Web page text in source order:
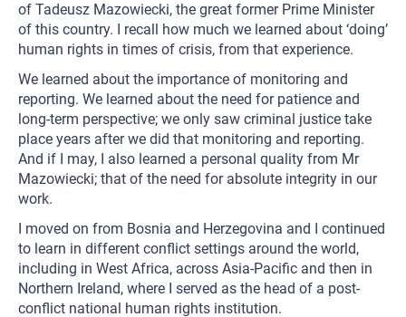
of Tadeusz Mazowiecki, the great former Prime Minister
of this country. I recall how much we learned about ‘doing’
human rights in times of crisis, from that experience.
We learned about the importance of monitoring and
reporting. We learned about the need for patience and
long-term perspective; we only saw criminal justice take
place years after we did that monitoring and reporting.
And if I may, I also learned a personal quality from Mr
Mazowiecki; that of the need for absolute integrity in our
work.
I moved on from Bosnia and Herzegovina and I continued
to learn in different conflict settings around the world,
including in West Africa, across Asia-Pacific and then in
Northern Ireland, where I served as the head of a post-
conflict national human rights institution.